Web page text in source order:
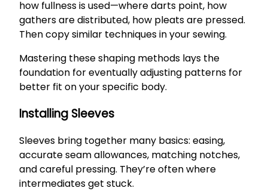
how fullness is used—where darts point, how
gathers are distributed, how pleats are pressed.
Then copy similar techniques in your sewing.
Mastering these shaping methods lays the
foundation for eventually adjusting patterns for
better fit on your specific body.
Installing Sleeves
Sleeves bring together many basics: easing,
accurate seam allowances, matching notches,
and careful pressing. They’re often where
intermediates get stuck.